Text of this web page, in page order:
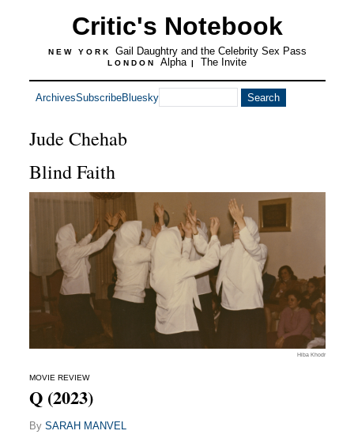
Critic's Notebook
NEW YORK Gail Daughtry and the Celebrity Sex Pass
LONDON Alpha | The Invite
ArchivesSubscribeBluesky
Jude Chehab
Blind Faith
Hiba Khodr
MOVIE REVIEW
Q (2023)
By SARAH MANVEL